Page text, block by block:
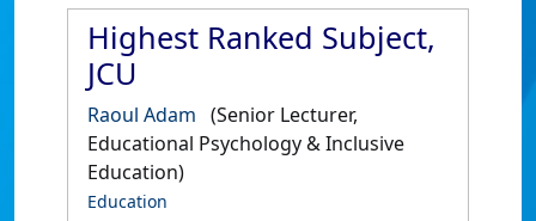
Highest Ranked Subject,
JCU
Raoul Adam (Senior Lecturer,
Educational Psychology & Inclusive
Education)
Education